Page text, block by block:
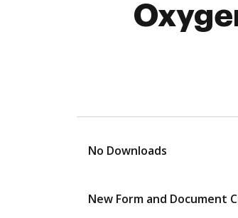
No Downloads
New Form and Document